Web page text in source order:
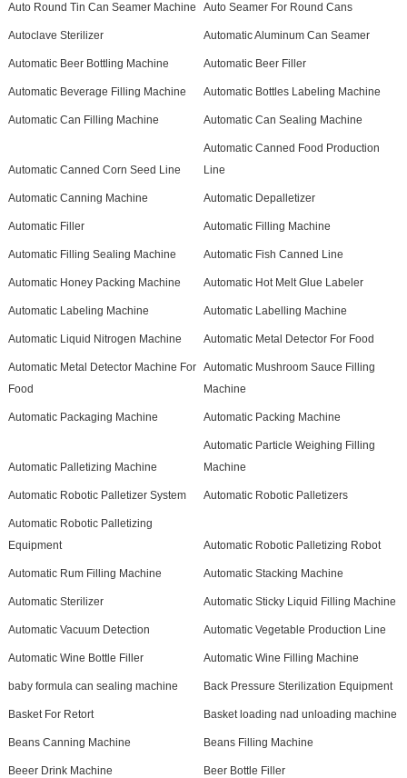
Auto Round Tin Can Seamer Machine Auto Seamer For Round Cans
Autoclave Sterilizer Automatic Aluminum Can Seamer
Automatic Beer Bottling Machine Automatic Beer Filler
Automatic Beverage Filling Machine Automatic Bottles Labeling Machine
Automatic Can Filling Machine Automatic Can Sealing Machine
Automatic Canned Corn Seed Line
Automatic Canned Food Production
Line
Automatic Canning Machine Automatic Depalletizer
Automatic Filler Automatic Filling Machine
Automatic Filling Sealing Machine Automatic Fish Canned Line
Automatic Honey Packing Machine Automatic Hot Melt Glue Labeler
Automatic Labeling Machine Automatic Labelling Machine
Automatic Liquid Nitrogen Machine Automatic Metal Detector For Food
Automatic Metal Detector Machine For
Food
Automatic Mushroom Sauce Filling
Machine
Automatic Packaging Machine Automatic Packing Machine
Automatic Palletizing Machine
Automatic Particle Weighing Filling
Machine
Automatic Robotic Palletizer System Automatic Robotic Palletizers
Automatic Robotic Palletizing
Equipment
Automatic Robotic Palletizing Robot
Automatic Rum Filling Machine Automatic Stacking Machine
Automatic Sterilizer Automatic Sticky Liquid Filling Machine
Automatic Vacuum Detection Automatic Vegetable Production Line
Automatic Wine Bottle Filler Automatic Wine Filling Machine
baby formula can sealing machine Back Pressure Sterilization Equipment
Basket For Retort Basket loading nad unloading machine
Beans Canning Machine Beans Filling Machine
Beeer Drink Machine Beer Bottle Filler